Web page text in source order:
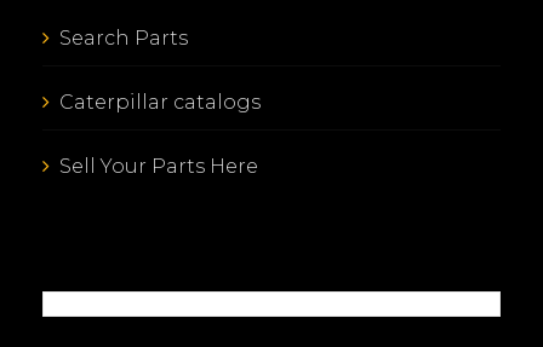
Search Parts
Caterpillar catalogs
Sell Your Parts Here